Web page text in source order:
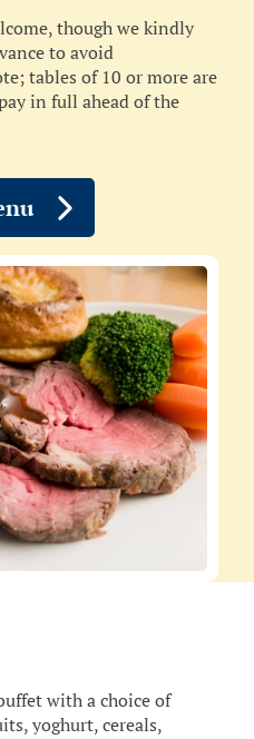
though we kindly
to avoid
tables of 10 or more are
in full ahead of the
with a choice of
yoghurt, cereals,